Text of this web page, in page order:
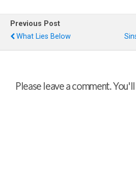
Previous Post
What Lies Below
Please leave a comment.